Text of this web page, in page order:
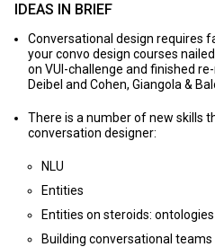
IDEAS IN BRIEF
Conversational design requires
your convo design courses
on VUI-challenge and finished
Deibel and Cohen, Giangola &
There is a number of new skills
conversation designer:
NLU
Entities
Entities on steroids:
Building conversational teams